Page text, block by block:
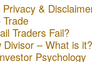
&
Trade
Traders Fail?
Divisor – What is
Psychology